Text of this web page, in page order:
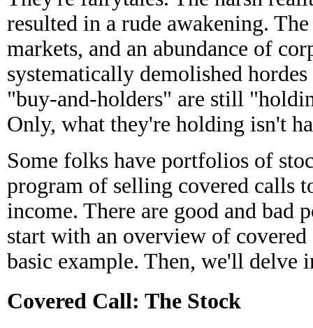
resulted in a rude awakening.
markets, and an abundance of
systematically demolished
"buy-and-holders" are still
Only, what they're holding isn't
Some folks have portfolios of
program of selling covered calls
income. There are good and bad
start with an overview of
basic example. Then, we'll
Covered Call: The Stock